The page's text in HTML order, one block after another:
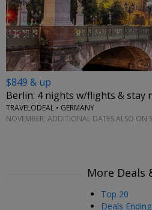
$849 & up
Berlin: 4 nights w/flights & stay
TRAVELODEAL • GERMANY
NOVEMBER; ADDITIONAL DATES ALSO ON
More Deals
Top 20
Deals